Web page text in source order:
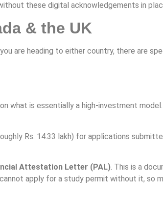
these digital acknowledgements in
& the UK
are heading to either country, there are
what is essentially a high-investment
Rs. 14.33 lakh) for applications
Attestation Letter (PAL). This is a
apply for a study permit without it, so